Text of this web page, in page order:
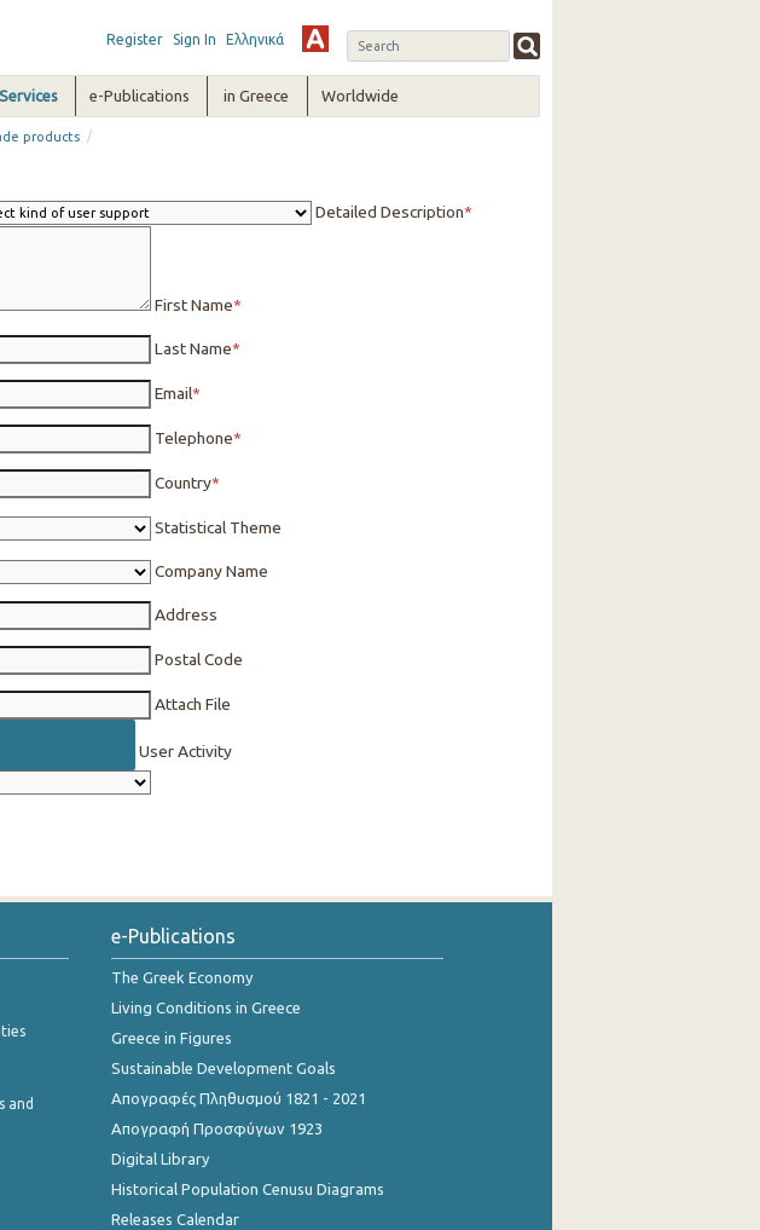
Register Sign In Ελληνικά
e-Publications in Greece Worldwide
products /
Detailed Description
First Name
Last Name
Email
Telephone
Country
Statistical Theme
Company Name
Address
Postal Code
Attach File
User Activity
and
e-Publications
The Greek Economy
Living Conditions in Greece
Greece in Figures
Sustainable Development Goals
Απογραφές Πληθυσμού 1821 - 2021
Απογραφή Προσφύγων 1923
Digital Library
Historical Population Cenusu Diagrams
Releases Calendar